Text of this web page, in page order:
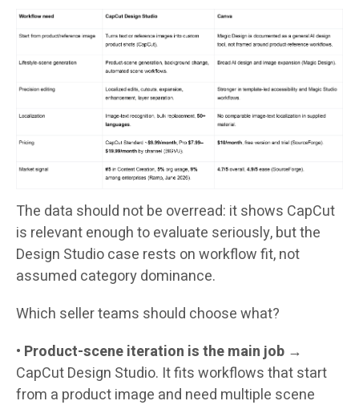
The data should not be overread: it shows CapCut
is relevant enough to evaluate seriously, but the
Design Studio case rests on workflow fit, not
assumed category dominance.
Which seller teams should choose what?
• Product-scene iteration is the main job →
CapCut Design Studio. It fits workflows that start
from a product image and need multiple scene